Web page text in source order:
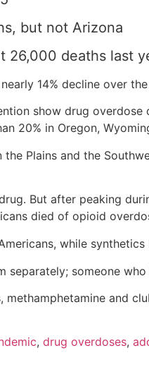
but not Arizona
26,000 deaths last
14% decline over
show drug
20% in Oregon,
Plains and the
But after peaking
died of opioid
while
someone
and
, drug overdoses,